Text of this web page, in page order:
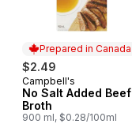
Prepared in Canada
$2.49
Prepared in Canada
Campbell's
No Salt Added Beef
Broth
900 ml, $0.28/100ml